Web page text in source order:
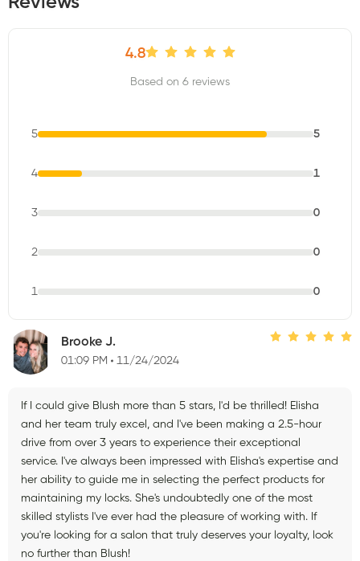
4.8
Based on 6 reviews
5 5
4 1
3 0
2 0
1 0
Brooke J.
01:09 PM 11/24/2024
If I could give Blush more than 5 stars, I'd be thrilled! Elisha
and her team truly excel, and I've been making a 2.5-hour
drive from over 3 years to experience their exceptional
service. I've always been impressed with Elisha's expertise and
her ability to guide me in selecting the perfect products for
maintaining my locks. She's undoubtedly one of the most
skilled stylists I've ever had the pleasure of working with. If
you're looking for a salon that truly deserves your loyalty, look
no further than Blush!